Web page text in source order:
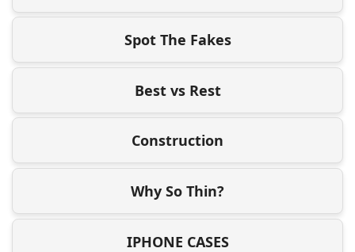
Spot The Fakes
Best vs Rest
Construction
Why So Thin?
IPHONE CASES